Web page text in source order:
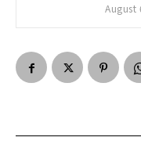
August